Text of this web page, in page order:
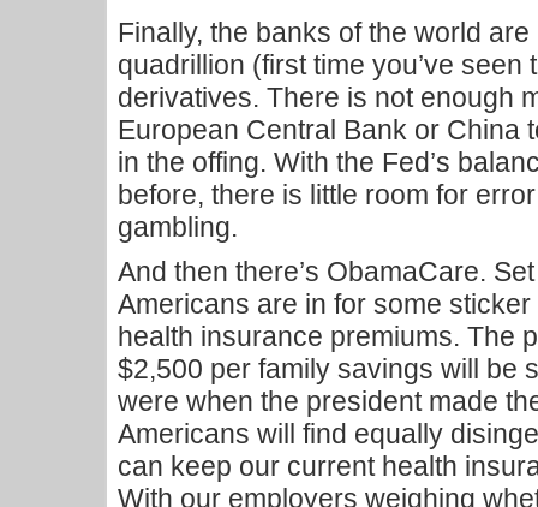
Finally, the banks of the world
quadrillion (first time you’ve seen
derivatives. There is not enough
European Central Bank or China
in the offing. With the Fed’s
before, there is little room for
gambling.
And then there’s ObamaCare.
Americans are in for some
health insurance premiums. The
$2,500 per family savings will be
were when the president made
Americans will find equally
can keep our current health
With our employers weighing